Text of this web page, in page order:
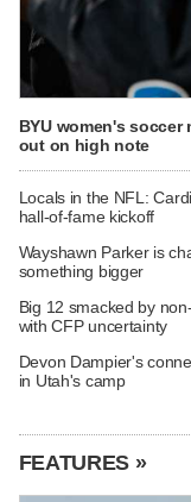
BYU women's
out on high note
Locals in the NFL:
hall-of-fame kickoff
Wayshawn Parker is
something bigger
Big 12 smacked by
with CFP uncertainty
Devon Dampier's
in Utah's camp
FEATURES »